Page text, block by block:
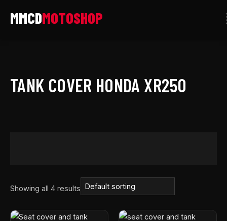
TANK COVER HONDA XR250
Showing all 4 results